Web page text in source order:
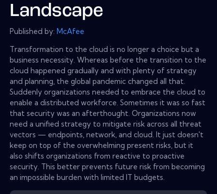
Landscape
Published by: McAfee
Transformation to the cloud is no longer a choice but a
business necessity. Whereas before the transition to the
cloud happened gradually and with plenty of strategy
and planning, the global pandemic changed all that.
Suddenly organizations needed to embrace the cloud to
enable a distributed workforce. Sometimes it was so fast
that security was an afterthought. Organizations now
need a unified strategy to mitigate risk across all threat
vectors — endpoints, network, and cloud. It just doesn't
keep on top of the overwhelming present risks, but it
also shifts organizations from reactive to proactive
security. This better prevents future risk from becoming
an impossible burden with limited IT budgets.